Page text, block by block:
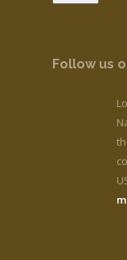
Follow us